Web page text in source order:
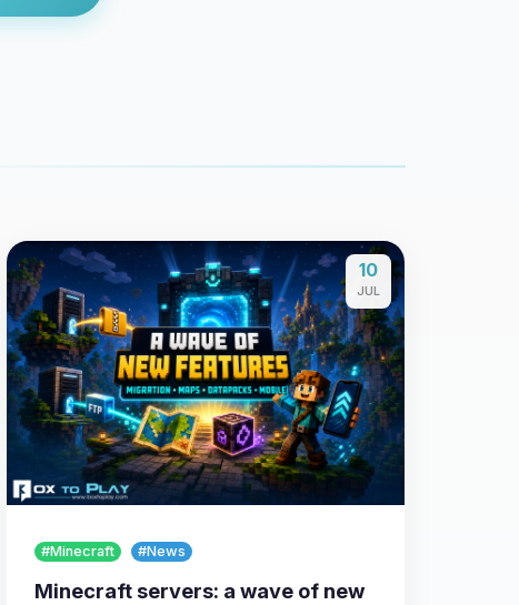
10
JUL
#Minecraft #News
Minecraft servers: a wave of new